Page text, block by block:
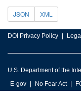
JSON XML
DOI Privacy Policy Legal
U.S. Department of the
E-gov
No Fear Act